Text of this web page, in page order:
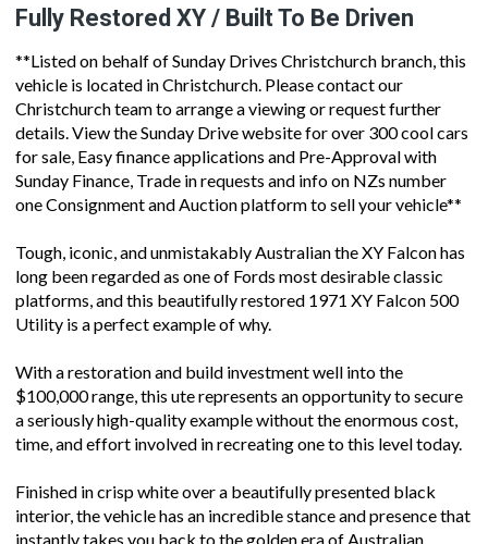
Fully Restored XY / Built To Be Driven
**Listed on behalf of Sunday Drives Christchurch branch, this
vehicle is located in Christchurch. Please contact our
Christchurch team to arrange a viewing or request further
details. View the Sunday Drive website for over 300 cool cars
for sale, Easy finance applications and Pre-Approval with
Sunday Finance, Trade in requests and info on NZs number
one Consignment and Auction platform to sell your vehicle**
Tough, iconic, and unmistakably Australian the XY Falcon has
long been regarded as one of Fords most desirable classic
platforms, and this beautifully restored 1971 XY Falcon 500
Utility is a perfect example of why.
With a restoration and build investment well into the
$100,000 range, this ute represents an opportunity to secure
a seriously high-quality example without the enormous cost,
time, and effort involved in recreating one to this level today.
Finished in crisp white over a beautifully presented black
interior, the vehicle has an incredible stance and presence that